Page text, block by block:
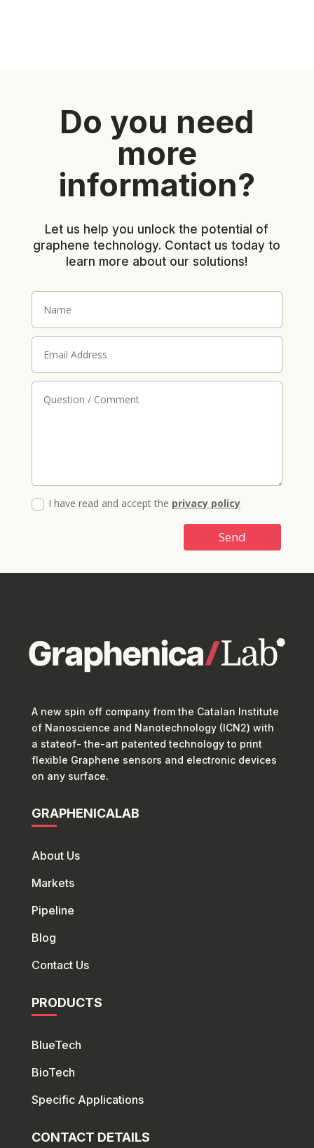
Do you need
more
information?
Let us help you unlock the potential of
graphene technology. Contact us today to
learn more about our solutions!
I have read and accept the privacy policy
Send
A new spin off company from the Catalan Institute
of Nanoscience and Nanotechnology (ICN2) with
a stateof- the-art patented technology to print
flexible Graphene sensors and electronic devices
on any surface.
GRAPHENICALAB
About Us
Markets
Pipeline
Blog
Contact Us
PRODUCTS
BlueTech
BioTech
Specific Applications
CONTACT DETAILS